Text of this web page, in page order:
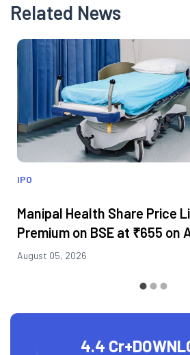
Related News
IPO
Manipal Health Share Price
Premium on BSE at ₹655 on
August 05, 2026
4.4 Cr+